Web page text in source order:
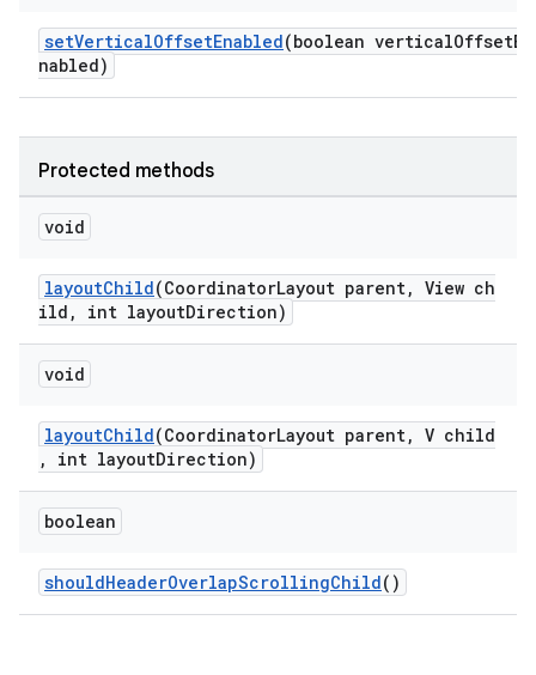
setVerticalOffsetEnabled(boolean verticalOffsetE
nabled)
Protected methods
void
layoutChild(CoordinatorLayout parent, View ch
ild, int layoutDirection)
void
layoutChild(CoordinatorLayout parent, V child
, int layoutDirection)
boolean
shouldHeaderOverlapScrollingChild()